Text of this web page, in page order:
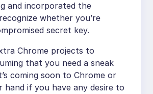
and incorporated the
whether you’re
secret key.
Chrome projects to
that you need a sneak
coming soon to Chrome or
hand if you have any desire to